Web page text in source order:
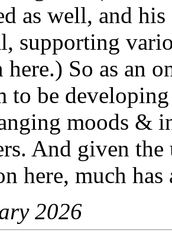
as well, and
supporting
here.) So as an
to be
moods &
And given
here, much has
2026